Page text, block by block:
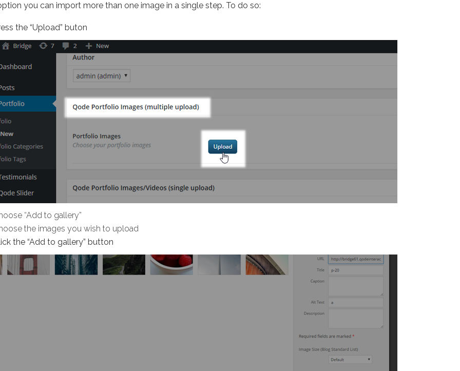
you can import more than one image in a single step. To do so:
the “Upload” buton
“Add to gallery”
the images you wish to upload
the “Add to gallery” button